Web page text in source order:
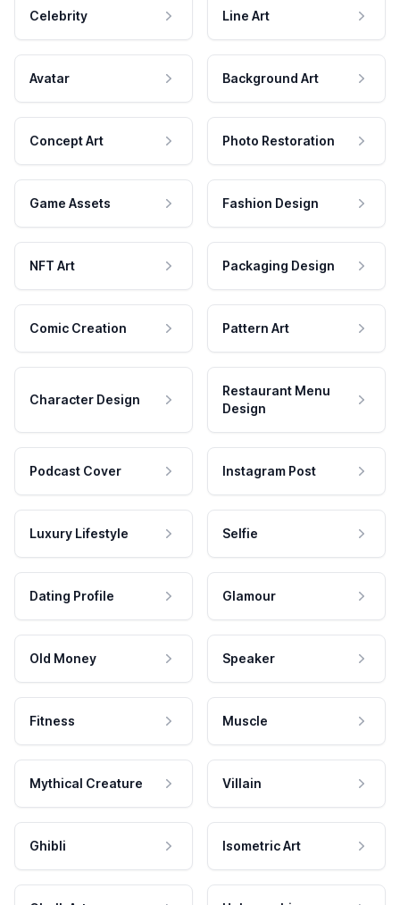
Celebrity Line Art
Avatar Background Art
Concept Art Photo Restoration
Game Assets Fashion Design
NFT Art Packaging Design
Comic Creation Pattern Art
Character Design
Restaurant Menu
Design
Podcast Cover Instagram Post
Luxury Lifestyle Selfie
Dating Profile Glamour
Old Money Speaker
Fitness Muscle
Mythical Creature Villain
Ghibli Isometric Art